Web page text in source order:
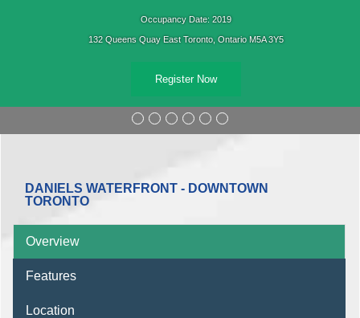
Occupancy Date: 2019
132 Queens Quay East Toronto, Ontario M5A 3Y5
Register Now
DANIELS WATERFRONT - DOWNTOWN
TORONTO
Overview
Features
Location